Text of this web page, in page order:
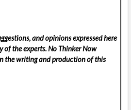
and opinions expressed here
of the experts. No Thinker Now
the writing and production of this